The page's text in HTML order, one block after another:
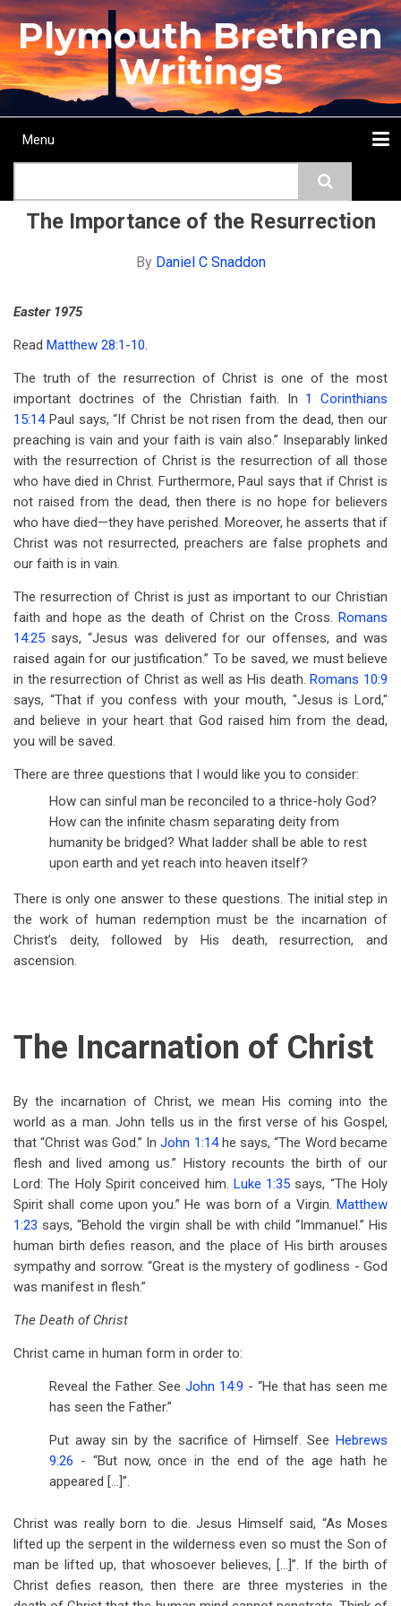
Skip
to
main
content
Plymouth Brethren
Writings
Main
Menu
The Importance of the Resurrection
By Daniel C Snaddon
Easter 1975
Read Matthew 28:1-10.
The truth of the resurrection of Christ is one of the most
important doctrines of the Christian faith. In 1 Corinthians
15:14Paul says, “If Christ be not risen from the dead, then our
preaching is vain and your faith is vain also.” Inseparably linked
with the resurrection of Christ is the resurrection of all those
who have died in Christ. Furthermore, Paul says that if Christ is
not raised from the dead, then there is no hope for believers
who have died—they have perished. Moreover, he asserts that if
Christ was not resurrected, preachers are false prophets and
our faith is in vain.
The resurrection of Christ is just as important to our Christian
faith and hope as the death of Christ on the Cross. Romans
14:25 says, “Jesus was delivered for our offenses, and was
raised again for our justification.” To be saved, we must believe
in the resurrection of Christ as well as His death.Romans 10:9
says, “That if you confess with your mouth, "Jesus is Lord,"
and believe in your heart that God raised him from the dead,
you will be saved.
There are three questions that I would like you to consider:
How can sinful man be reconciled to a thrice-holy God?
How can the infinite chasm separating deity from
humanity be bridged? What ladder shall be able to rest
upon earth and yet reach into heaven itself?
There is only one answer to these questions. The initial step in
the work of human redemption must be the incarnation of
Christ’s deity, followed by His death, resurrection, and
ascension.
The Incarnation of Christ
By the incarnation of Christ, we mean His coming into the
world as a man. John tells us in the first verse of his Gospel,
that “Christ was God.” InJohn 1:14he says, “The Word became
flesh and lived among us.” History recounts the birth of our
Lord: The Holy Spirit conceived him. Luke 1:35 says, “The Holy
Spirit shall come upon you.” He was born of a Virgin. Matthew
1:23 says, “Behold the virgin shall be with child “Immanuel.” His
human birth defies reason, and the place of His birth arouses
sympathy and sorrow. “Great is the mystery of godliness - God
was manifest in flesh.”
The Death of Christ
Christ came in human form in order to:
Reveal the Father. SeeJohn 14:9 - “He that has seen me
has seen the Father.”
Put away sin by the sacrifice of Himself. See Hebrews
9:26 - “But now, once in the end of the age hath he
appeared […]”.
Christ was really born to die. Jesus Himself said, “As Moses
lifted up the serpent in the wilderness even so must the Son of
man be lifted up, that whosoever believes, […]”. If the birth of
Christ defies reason, then there are three mysteries in the